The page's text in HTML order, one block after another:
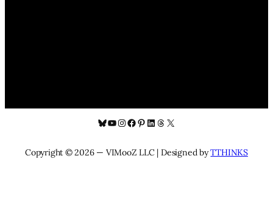
Bluesky
YouTube
Instagram
Facebook
Pinterest
LinkedIn
Threads
X
Copyright © 2026 — VIMooZ LLC | Designed byTTHINKS